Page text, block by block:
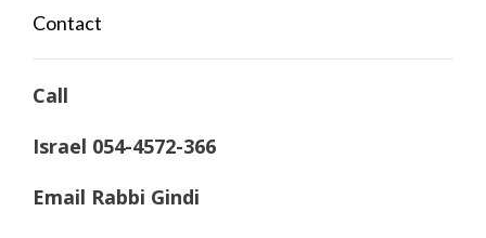
Contact
Call
Israel 054-4572-366
Email Rabbi Gindi